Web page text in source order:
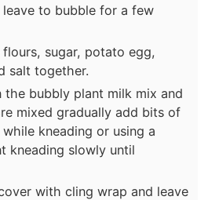
to bubble for a few
sugar, potato egg,
salt together.
the bubbly plant milk mix and
mixed gradually add bits of
kneading or using a
kneading slowly until
with cling wrap and leave